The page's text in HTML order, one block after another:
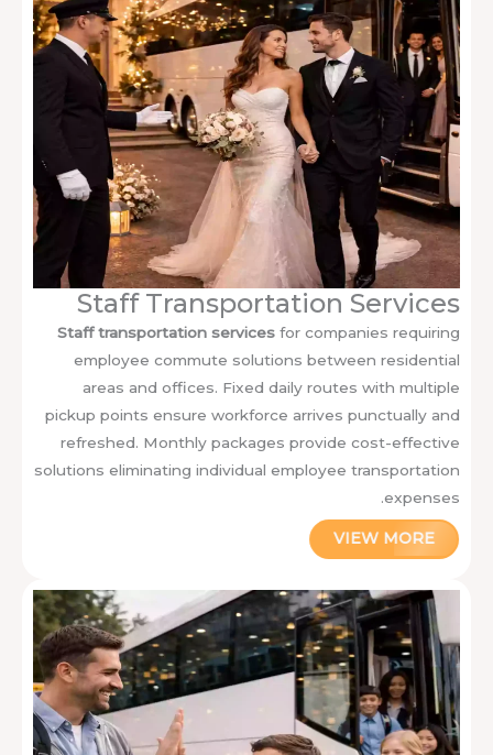
Staff Transportation Services
Staff transportation services for companies requiring
employee commute solutions between residential
areas and offices. Fixed daily routes with multiple
pickup points ensure workforce arrives punctually and
refreshed. Monthly packages provide cost-effective
solutions eliminating individual employee transportation
expenses.
VIEW MORE